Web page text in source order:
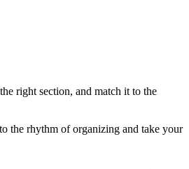
right section, and match it to the
the rhythm of organizing and take your